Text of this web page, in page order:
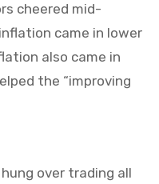
cheered mid-
came in lower
also came in
the “improving
over trading all